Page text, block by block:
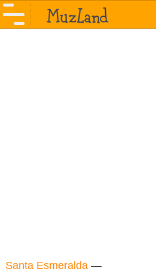
Santa Esmeralda —